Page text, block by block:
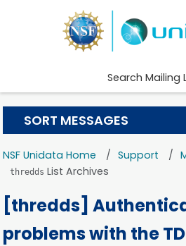
Search Mailing
NSF Unidata Home Support
thredds List Archives
[thredds]
problems with the
SORT MESSAGES